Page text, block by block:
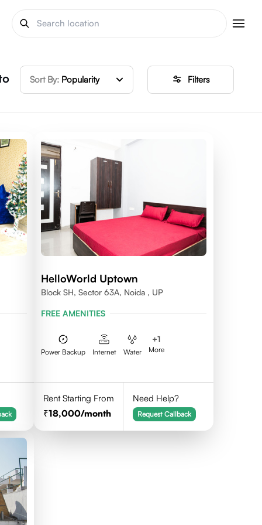
Sort By: Popularity Filters
HelloWorld Uptown
Block SH, Sector 63A, Noida , UP
FREE AMENITIES
Power Backup Internet Water
+1
More
Rent Starting From
18,000/month
Need Help?
Request Callback